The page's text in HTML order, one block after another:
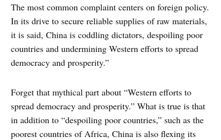
The most common complaint centers on foreign policy.
In its drive to secure reliable supplies of raw materials,
it is said, China is coddling dictators, despoiling poor
countries and undermining Western efforts to spread
democracy and prosperity.”
Forget that mythical part about “Western efforts to
spread democracy and prosperity.” What is true is that
in addition to “despoiling poor countries,” such as the
poorest countries of Africa, China is also flexing its